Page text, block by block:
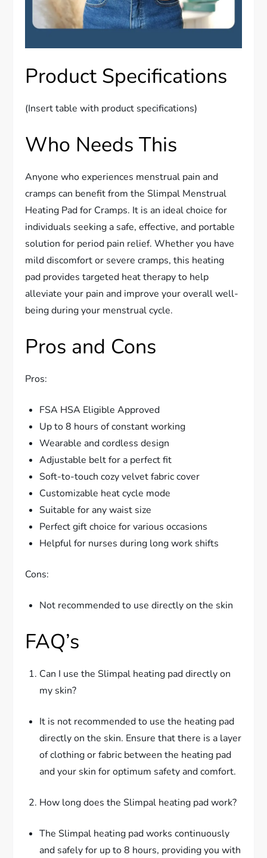
Product Specifications
(Insert table with product specifications)
Who Needs This
Anyone who experiences menstrual pain and
cramps can benefit from the Slimpal Menstrual
Heating Pad for Cramps. It is an ideal choice for
individuals seeking a safe, effective, and portable
solution for period pain relief. Whether you have
mild discomfort or severe cramps, this heating
pad provides targeted heat therapy to help
alleviate your pain and improve your overall well-
being during your menstrual cycle.
Pros and Cons
Pros:
FSA HSA Eligible Approved
Up to 8 hours of constant working
Wearable and cordless design
Adjustable belt for a perfect fit
Soft-to-touch cozy velvet fabric cover
Customizable heat cycle mode
Suitable for any waist size
Perfect gift choice for various occasions
Helpful for nurses during long work shifts
Cons:
Not recommended to use directly on the skin
FAQ’s
Can I use the Slimpal heating pad directly on
my skin?
It is not recommended to use the heating pad
directly on the skin. Ensure that there is a layer
of clothing or fabric between the heating pad
and your skin for optimum safety and comfort.
How long does the Slimpal heating pad work?
The Slimpal heating pad works continuously
and safely for up to 8 hours, providing you with